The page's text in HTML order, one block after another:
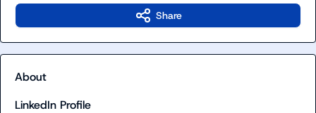
Share
About
LinkedIn Profile